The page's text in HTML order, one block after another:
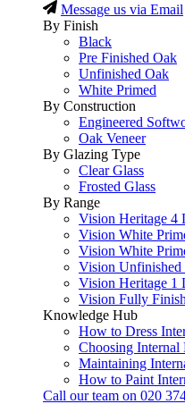
Message us via Email
By Finish
Black
Pre Finished Oak
Unfinished Oak
White Primed
By Construction
Engineered
Oak Veneer
By Glazing Type
Clear Glass
Frosted Glass
By Range
Vision Heritage 4
Vision White
Vision White
Vision Unfinished
Vision Heritage 1
Vision Fully
Knowledge Hub
How to Dress
Choosing Internal
Maintaining
How to Paint
Call our team on 020